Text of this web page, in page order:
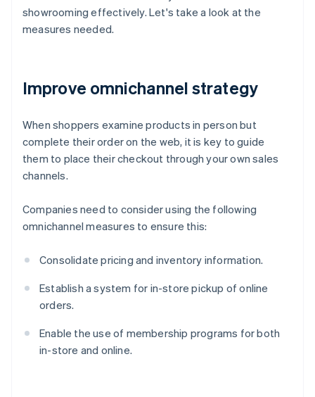
showrooming effectively. Let's take a look at the
measures needed.
Improve omnichannel strategy
When shoppers examine products in person but
complete their order on the web, it is key to guide
them to place their checkout through your own sales
channels.
Companies need to consider using the following
omnichannel measures to ensure this:
Consolidate pricing and inventory information.
Establish a system for in-store pickup of online
orders.
Enable the use of membership programs for both
in-store and online.